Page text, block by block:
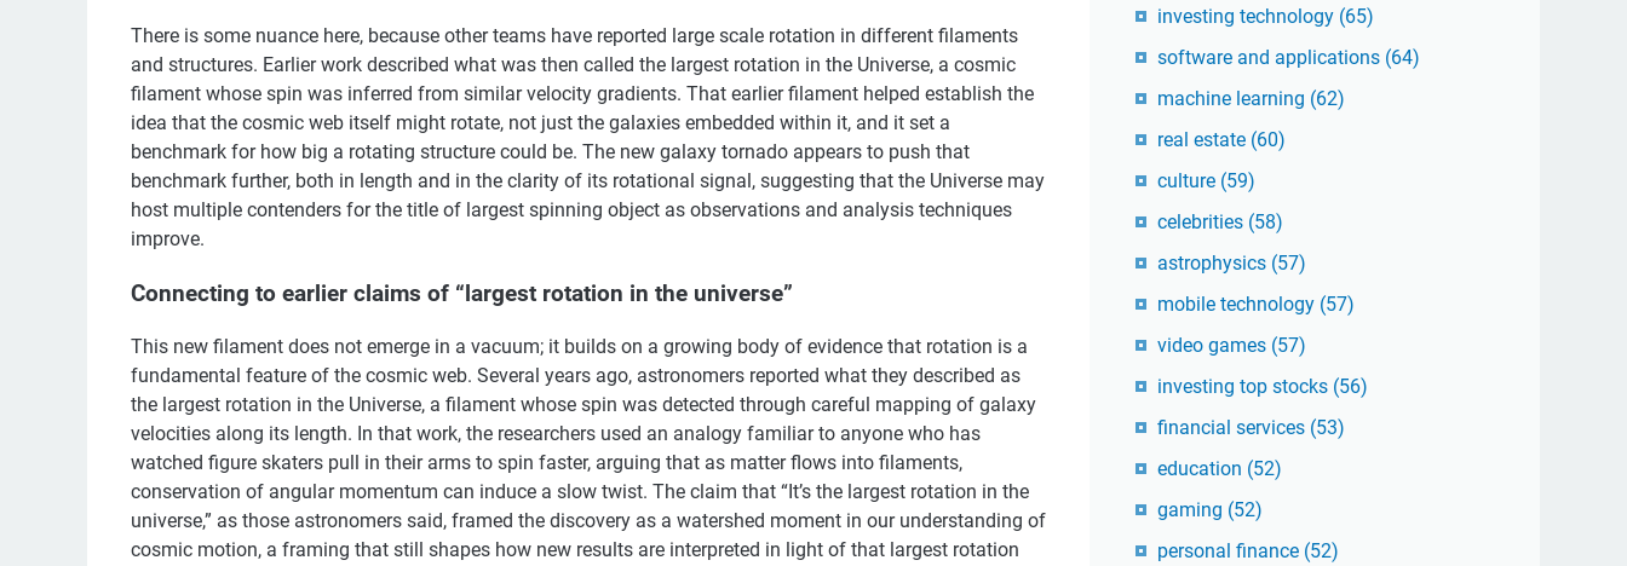
There is some nuance here, because other teams have reported large scale rotation in different filaments
and structures. Earlier work described what was then called the largest rotation in the Universe, a cosmic
filament whose spin was inferred from similar velocity gradients. That earlier filament helped establish the
idea that the cosmic web itself might rotate, not just the galaxies embedded within it, and it set a
benchmark for how big a rotating structure could be. The new galaxy tornado appears to push that
benchmark further, both in length and in the clarity of its rotational signal, suggesting that the Universe may
host multiple contenders for the title of largest spinning object as observations and analysis techniques
improve.
Connecting to earlier claims of “largest rotation in the universe”
This new filament does not emerge in a vacuum; it builds on a growing body of evidence that rotation is a
fundamental feature of the cosmic web. Several years ago, astronomers reported what they described as
the largest rotation in the Universe, a filament whose spin was detected through careful mapping of galaxy
velocities along its length. In that work, the researchers used an analogy familiar to anyone who has
watched figure skaters pull in their arms to spin faster, arguing that as matter flows into filaments,
conservation of angular momentum can induce a slow twist. The claim that “It’s the largest rotation in the
universe,” as those astronomers said, framed the discovery as a watershed moment in our understanding of
cosmic motion, a framing that still shapes how new results are interpreted in light of that largest rotation
investing technology (65)
software and applications (64)
machine learning (62)
real estate (60)
culture (59)
celebrities (58)
astrophysics (57)
mobile technology (57)
video games (57)
investing top stocks (56)
financial services (53)
education (52)
gaming (52)
personal finance (52)